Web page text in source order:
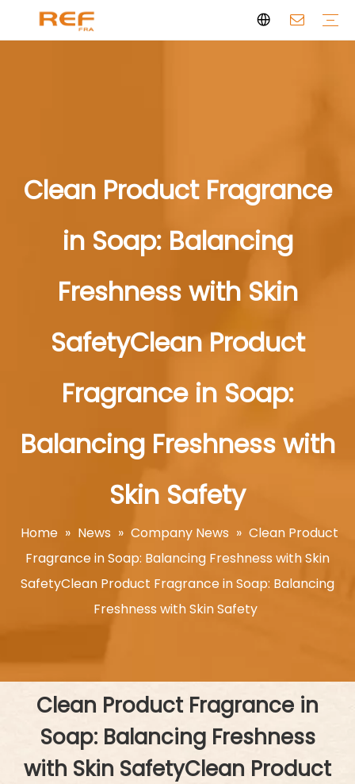
Clean Product Fragrance
in Soap: Balancing
Freshness with Skin
SafetyClean Product
Fragrance in Soap:
Balancing Freshness with
Skin Safety
Home » News » Company News » Clean Product
Fragrance in Soap: Balancing Freshness with Skin
SafetyClean Product Fragrance in Soap: Balancing
Freshness with Skin Safety
Clean Product Fragrance in
Soap: Balancing Freshness
with Skin SafetyClean Product